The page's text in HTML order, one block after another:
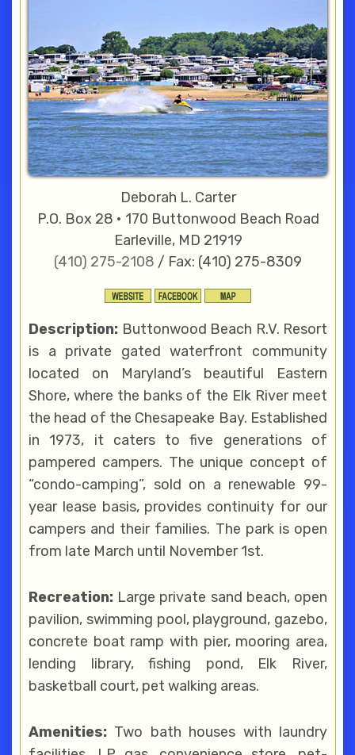
Deborah L. Carter
P.O. Box 28 • 170 Buttonwood Beach Road
Earleville, MD 21919
(410) 275-2108 / Fax: (410) 275-8309
Description: Buttonwood Beach R.V. Resort
is a private gated waterfront community
located on Maryland’s beautiful Eastern
Shore, where the banks of the Elk River meet
the head of the Chesapeake Bay. Established
in 1973, it caters to five generations of
pampered campers. The unique concept of
“condo-camping”, sold on a renewable 99-
year lease basis, provides continuity for our
campers and their families. The park is open
from late March until November 1st.
Recreation: Large private sand beach, open
pavilion, swimming pool, playground, gazebo,
concrete boat ramp with pier, mooring area,
lending library, fishing pond, Elk River,
basketball court, pet walking areas.
Amenities: Two bath houses with laundry